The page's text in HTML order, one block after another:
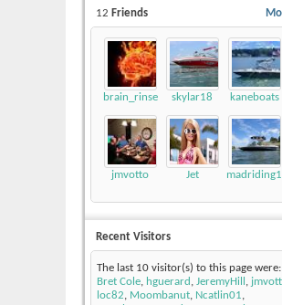
12 Friends
brain_rinse skylar18 kaneboats
jmvotto Jet madriding1
Recent Visitors
The last 10 visitor(s) to this page were:
Bret Cole, hguerard , JeremyHill ,
loc82, Moombanut, Ncatlin01,